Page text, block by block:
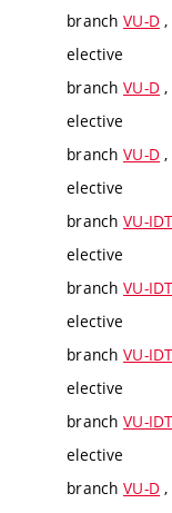
branch VU-D
elective
branch VU-D
elective
branch VU-D
elective
branch VU-IDT
elective
branch VU-IDT
elective
branch VU-IDT
elective
branch VU-IDT
elective
branch VU-D